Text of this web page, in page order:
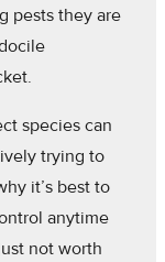
pests they are
species can
trying to
it’s best to
anytime
not worth